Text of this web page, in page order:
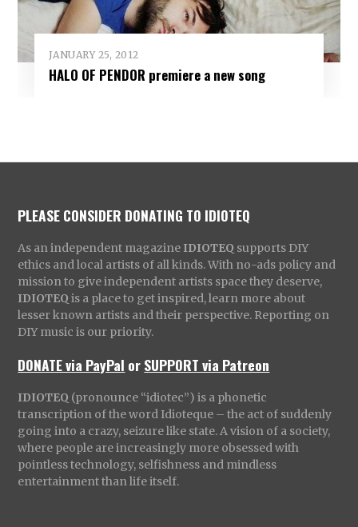
JANUARY 25, 2012
HALO OF PENDOR premiere a new song
PLEASE CONSIDER DONATING TO IDIOTEQ
As an independent magazine IDIOTEQ supports DIY
ethics and local artists of all kinds. With no-ads policy and
mission to give independent artists space they deserve,
IDIOTEQ is a place to get inspired, learn more about
lesser known artists and their perspective. Reporting on
DIY music is our priority.
DONATE via PayPal orSUPPORT via Patreon
IDIOTEQ (pronounce “idiotec”) is a phonetic
transcription of the word Idioteque – the act of suddenly
going into a crazy, seizure like state. A vision of a society,
where people are increasingly more obsessed with
pointless technology, selfishness and mindless
entertainment than life itself.